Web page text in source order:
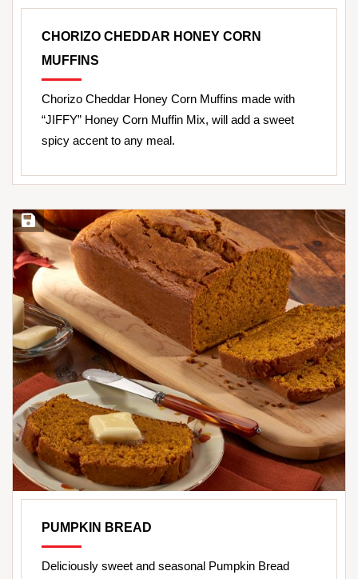
CHORIZO CHEDDAR HONEY CORN
MUFFINS
Chorizo Cheddar Honey Corn Muffins made with
“JIFFY” Honey Corn Muffin Mix, will add a sweet
spicy accent to any meal.
Save Recipe
PUMPKIN BREAD
Deliciously sweet and seasonal Pumpkin Bread